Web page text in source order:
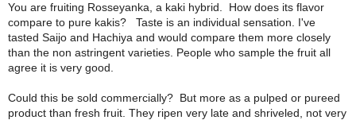
You are fruiting Rosseyanka, a kaki hybrid. How does its flavor
compare to pure kakis?
Taste is an individual sensation. I've
tasted Saijo and Hachiya and would compare them more closely
than the non astringent varieties. People who sample the fruit all
agree it is very good.
Could this be sold commercially? But more as a pulped or pureed
product than fresh fruit. They ripen very late and shriveled, not very